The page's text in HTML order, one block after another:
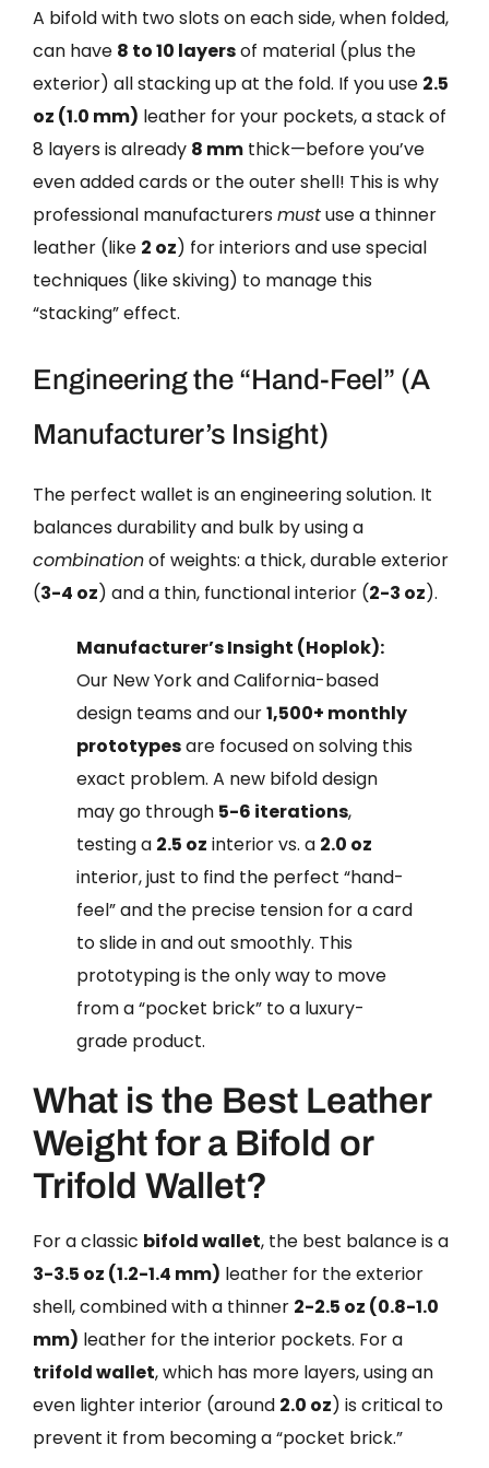
A bifold with two slots on each side, when folded,
can have 8 to 10 layersof material (plus the
exterior) all stacking up at the fold. If you use 2.5
oz (1.0 mm) leather for your pockets, a stack of
8 layers is already 8 mm thick—before you’ve
even added cards or the outer shell! This is why
professional manufacturers mustuse a thinner
leather (like 2 oz) for interiors and use special
techniques (like skiving) to manage this
“stacking” effect.
Engineering the “Hand-Feel” (A
Manufacturer’s Insight)
The perfect wallet is an engineering solution. It
balances durability and bulk by using a
combinationof weights: a thick, durable exterior
(3-4 oz) and a thin, functional interior (2-3 oz).
Manufacturer’s Insight (Hoplok):
Our New York and California-based
design teams and our1,500+ monthly
prototypesare focused on solving this
exact problem. A new bifold design
may go through 5-6 iterations,
testing a 2.5 oz interior vs. a 2.0 oz
interior, just to find the perfect “hand-
feel” and the precise tension for a card
to slide in and out smoothly. This
prototyping is the only way to move
from a “pocket brick” to a luxury-
grade product.
What is the Best Leather
Weight for a Bifold or
Trifold Wallet?
For a classic bifold wallet, the best balance is a
3-3.5 oz (1.2-1.4 mm) leather for the exterior
shell, combined with a thinner 2-2.5 oz (0.8-1.0
mm) leather for the interior pockets. For a
trifold wallet, which has more layers, using an
even lighter interior (around 2.0 oz) is critical to
prevent it from becoming a “pocket brick.”